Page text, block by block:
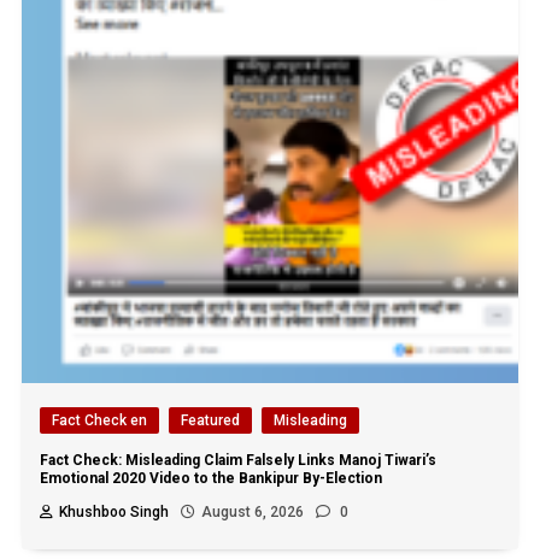
Fact Check en Featured Misleading
Fact Check: Misleading Claim Falsely Links Manoj Tiwari’s
Emotional 2020 Video to the Bankipur By-Election
Khushboo Singh
August 6, 2026 0